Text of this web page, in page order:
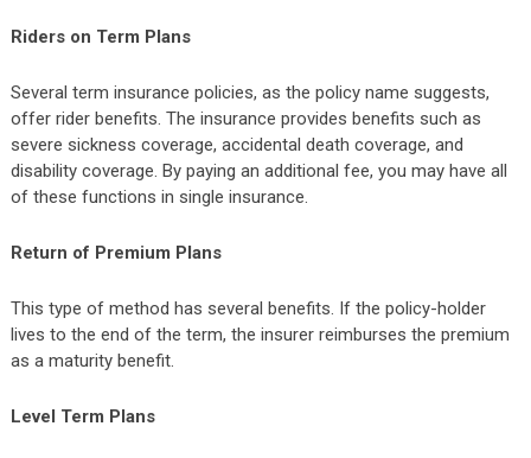
Riders on Term Plans
Several term insurance policies, as the policy name suggests,
offer rider benefits. The insurance provides benefits such as
severe sickness coverage, accidental death coverage, and
disability coverage. By paying an additional fee, you may have all
of these functions in single insurance.
Return of Premium Plans
This type of method has several benefits. If the policy-holder
lives to the end of the term, the insurer reimburses the premium
as a maturity benefit.
Level Term Plans